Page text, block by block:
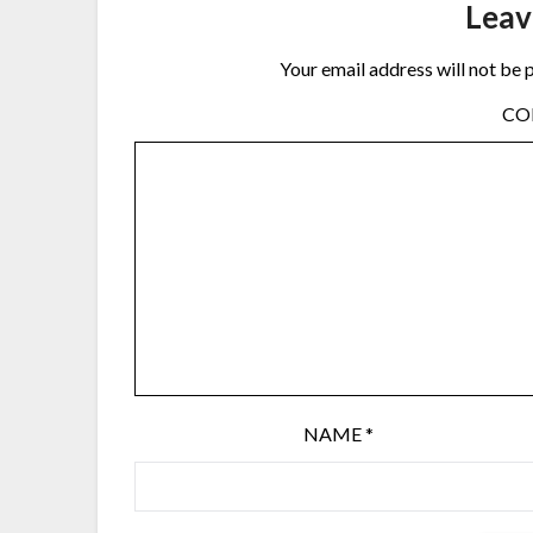
Your email address will not be
NAME*